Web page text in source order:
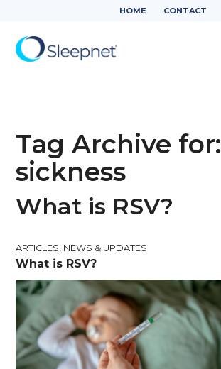
HOME CONTACT
Tag Archive for:
sickness
What is RSV?
ARTICLES, NEWS & UPDATES
What is RSV?